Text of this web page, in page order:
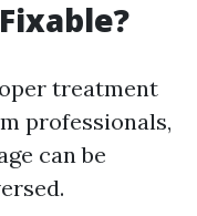
treatment
professionals,
can be